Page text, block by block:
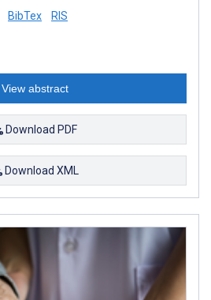
BibTex RIS
View abstract
Download PDF
Download XML